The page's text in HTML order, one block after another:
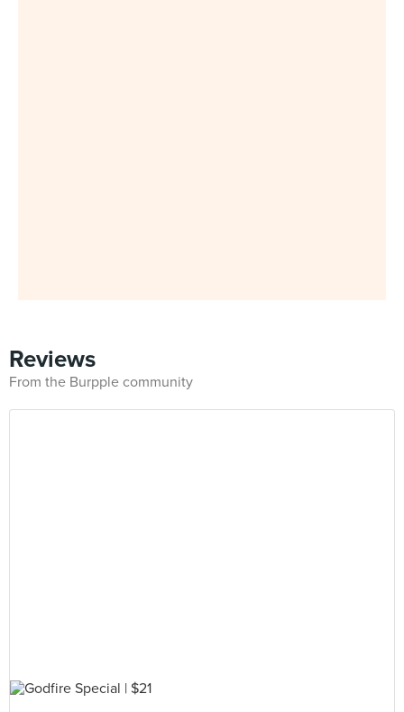
Reviews
From the Burpple community